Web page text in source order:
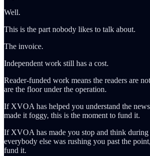
Well.
This is the part nobody likes to talk about.
The invoice.
Independent work still has a cost.
Reader-funded work means the readers are
are the floor under the operation.
If XVOA has helped you understand the
made it foggy, this is the moment to fund it.
If XVOA has made you stop and think during
everybody else was rushing you past the
fund it.